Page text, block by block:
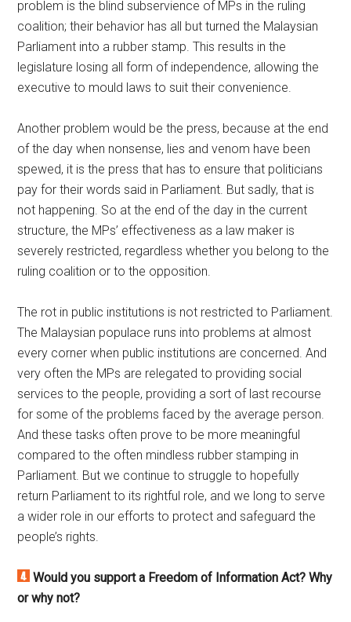
problem is the blind subservience of MPs in the ruling
coalition; their behavior has all but turned the Malaysian
Parliament into a rubber stamp. This results in the
legislature losing all form of independence, allowing the
executive to mould laws to suit their convenience.
Another problem would be the press, because at the end
of the day when nonsense, lies and venom have been
spewed, it is the press that has to ensure that politicians
pay for their words said in Parliament. But sadly, that is
not happening. So at the end of the day in the current
structure, the MPs’ effectiveness as a law maker is
severely restricted, regardless whether you belong to the
ruling coalition or to the opposition.
The rot in public institutions is not restricted to Parliament.
The Malaysian populace runs into problems at almost
every corner when public institutions are concerned. And
very often the MPs are relegated to providing social
services to the people, providing a sort of last recourse
for some of the problems faced by the average person.
And these tasks often prove to be more meaningful
compared to the often mindless rubber stamping in
Parliament. But we continue to struggle to hopefully
return Parliament to its rightful role, and we long to serve
a wider role in our efforts to protect and safeguard the
people’s rights.
Would you support a Freedom of Information Act? Why
or why not?